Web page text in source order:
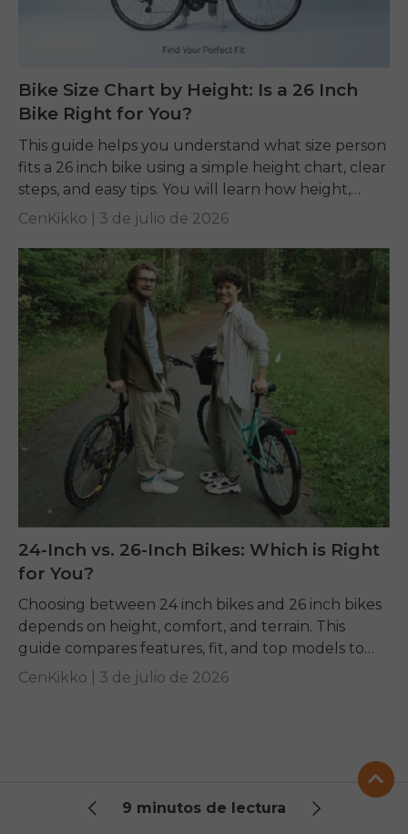
9 minutos de lectura
Bike Size Chart by Height: Is a 26 Inch
Bike Right for You?
This guide helps you understand what size person
fits a 26 inch bike using a simple height chart, clear
steps, and easy tips. You will learn how height,
inseam, and...
CenKikko | 3 de julio de 2026
24-Inch vs. 26-Inch Bikes: Which is Right
for You?
Choosing between 24 inch bikes and 26 inch bikes
depends on height, comfort, and terrain. This
guide compares features, fit, and top models to
help you pick the right ride.
CenKikko | 3 de julio de 2026